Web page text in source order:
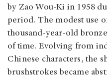
by Zao Wou-Ki in 1958
period. The modest use
thousand-year-old
of time. Evolving from
Chinese characters, the
brushstrokes became